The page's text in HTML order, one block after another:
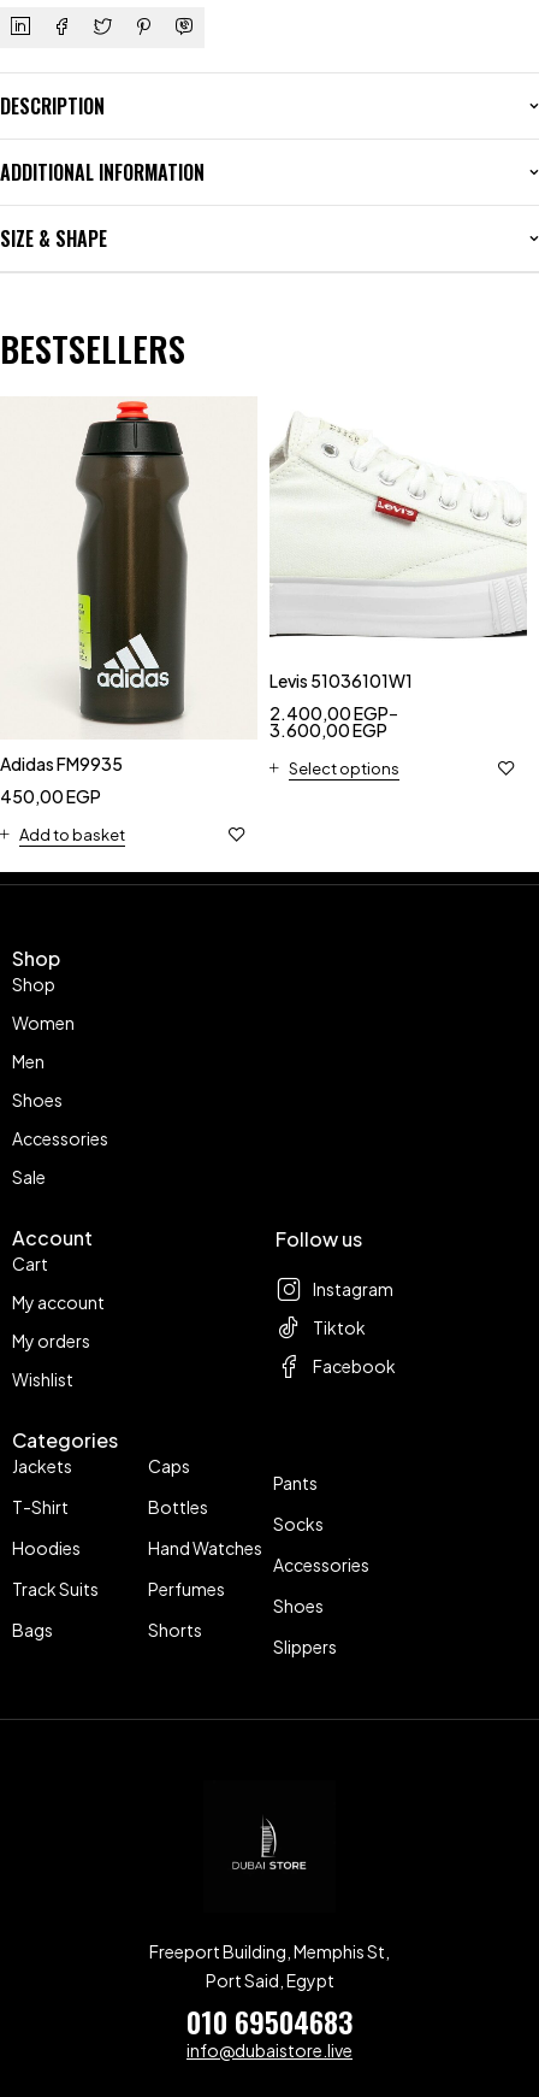
DESCRIPTION
ADDITIONAL INFORMATION
SIZE & SHAPE
BESTSELLERS
Adidas FM9935
450,00EGP
Add to basket
Levis 51036101W1
2.400,00EGP–
3.600,00EGP
Select options
Shop
Shop
Women
Men
Shoes
Accessories
Sale
Account
Cart
My account
My orders
Wishlist
Categories
Jackets
T-Shirt
Hoodies
Track Suits
Bags
Caps
Bottles
Hand Watches
Perfumes
Shorts
Pants
Socks
Accessories
Shoes
Slippers
Follow us
Instagram
Tiktok
Facebook
Freeport Building, Memphis St,
Port Said, Egypt
010 69504683
info@dubaistore.live